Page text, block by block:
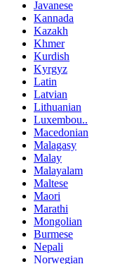
Javanese
Kannada
Kazakh
Khmer
Kurdish
Kyrgyz
Latin
Latvian
Lithuanian
Luxembou..
Macedonian
Malagasy
Malay
Malayalam
Maltese
Maori
Marathi
Mongolian
Burmese
Nepali
Norwegian